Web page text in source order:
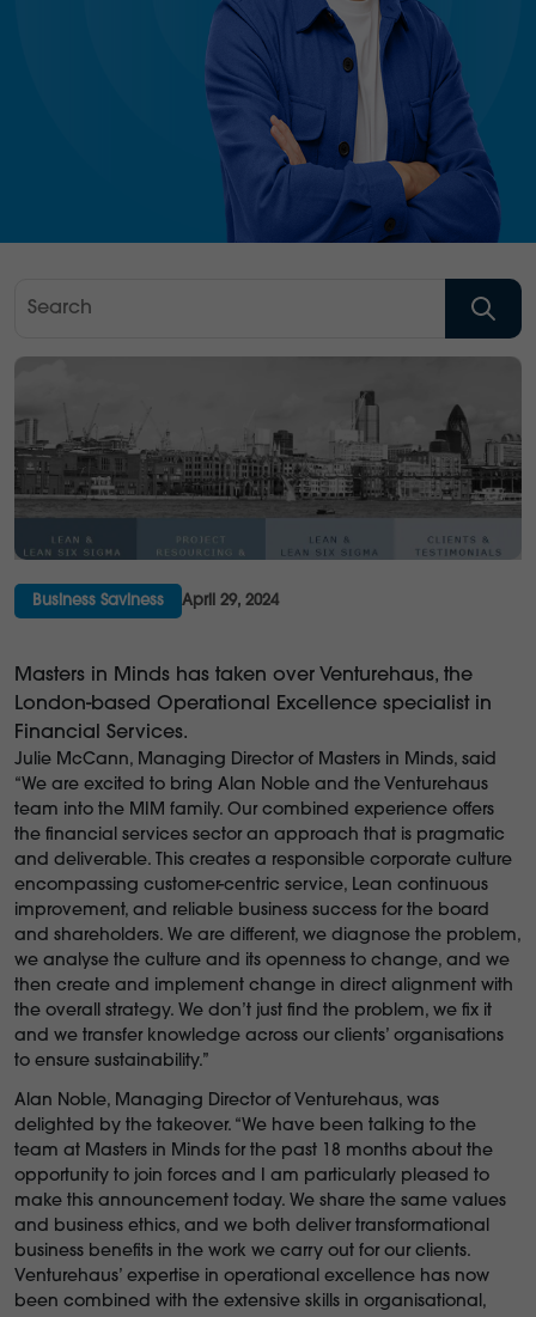
Business Saviness April 29, 2024
Masters in Minds has taken over Venturehaus, the
London-based Operational Excellence specialist in
Financial Services.
Julie McCann, Managing Director of Masters in Minds, said
“We are excited to bring Alan Noble and the Venturehaus
team into the MIM family. Our combined experience offers
the financial services sector an approach that is pragmatic
and deliverable. This creates a responsible corporate culture
encompassing customer-centric service, Lean continuous
improvement, and reliable business success for the board
and shareholders. We are different, we diagnose the problem,
we analyse the culture and its openness to change, and we
then create and implement change in direct alignment with
the overall strategy. We don’t just find the problem, we fix it
and we transfer knowledge across our clients’ organisations
to ensure sustainability.”
Alan Noble, Managing Director of Venturehaus, was
delighted by the takeover. “We have been talking to the
team at Masters in Minds for the past 18 months about the
opportunity to join forces and I am particularly pleased to
make this announcement today. We share the same values
and business ethics, and we both deliver transformational
business benefits in the work we carry out for our clients.
Venturehaus’ expertise in operational excellence has now
been combined with the extensive skills in organisational,